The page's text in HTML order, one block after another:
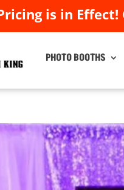
is in Effect!
is in Effect!
PHOTO BOOTHS
PHOTO BOOTHS